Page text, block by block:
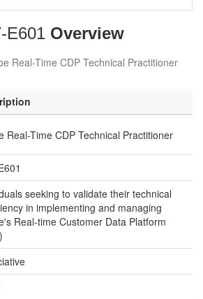
E601 Overview
Real-Time CDP Technical Practitioner
Real-Time CDP Technical Practitioner
seeking to validate their technical
in implementing and managing
Real-time Customer Data Platform